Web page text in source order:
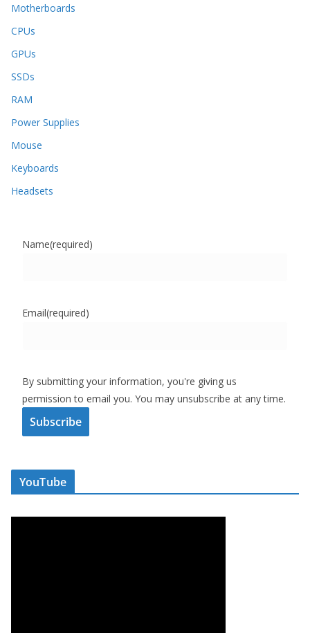
Motherboards
CPUs
GPUs
SSDs
RAM
Power Supplies
Mouse
Keyboards
Headsets
Name(required)
Email(required)
By submitting your information, you're giving us
permission to email you. You may unsubscribe at any time.
Subscribe
YouTube